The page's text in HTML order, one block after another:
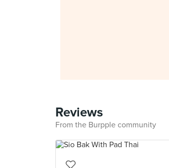
Reviews
From the Burpple community